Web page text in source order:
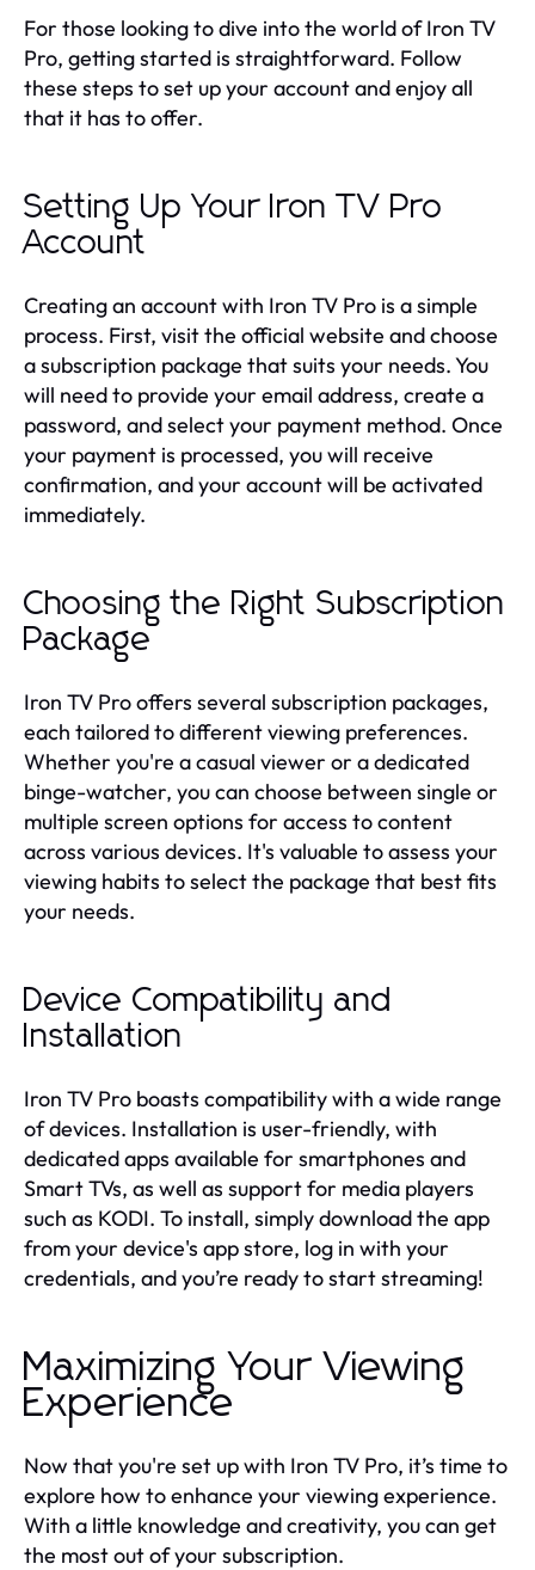
For those looking to dive into the world of Iron TV
Pro, getting started is straightforward. Follow
these steps to set up your account and enjoy all
that it has to offer.
Setting Up Your Iron TV Pro
Account
Creating an account with Iron TV Pro is a simple
process. First, visit the official website and choose
a subscription package that suits your needs. You
will need to provide your email address, create a
password, and select your payment method. Once
your payment is processed, you will receive
confirmation, and your account will be activated
immediately.
Choosing the Right Subscription
Package
Iron TV Pro offers several subscription packages,
each tailored to different viewing preferences.
Whether you're a casual viewer or a dedicated
binge-watcher, you can choose between single or
multiple screen options for access to content
across various devices. It's valuable to assess your
viewing habits to select the package that best fits
your needs.
Device Compatibility and
Installation
Iron TV Pro boasts compatibility with a wide range
of devices. Installation is user-friendly, with
dedicated apps available for smartphones and
Smart TVs, as well as support for media players
such as KODI. To install, simply download the app
from your device's app store, log in with your
credentials, and you’re ready to start streaming!
Maximizing Your Viewing
Experience
Now that you're set up with Iron TV Pro, it’s time to
explore how to enhance your viewing experience.
With a little knowledge and creativity, you can get
the most out of your subscription.